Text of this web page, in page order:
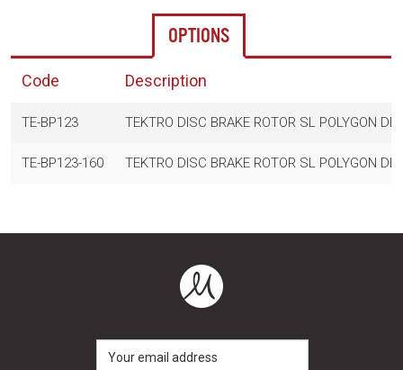
OPTIONS
Code Description
TE-BP123 TEKTRO DISC BRAKE ROTOR SL POLYGON
TE-BP123-160 TEKTRO DISC BRAKE ROTOR SL POLYGON